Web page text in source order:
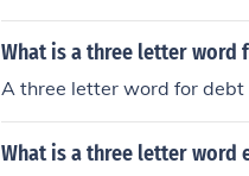
What is a three letter word
A three letter word for debt
What is a three letter word